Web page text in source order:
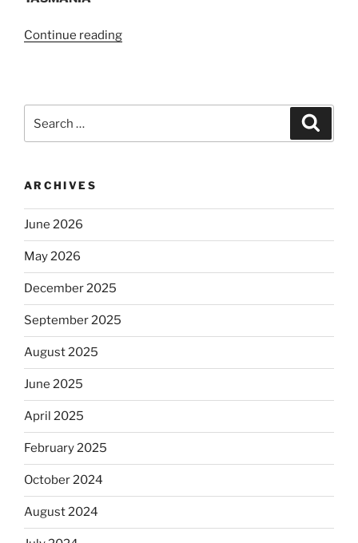
Continue reading“2014
for:
ARCHIVES
June 2026
May 2026
December 2025
September 2025
August 2025
June 2025
April 2025
February 2025
October 2024
August 2024